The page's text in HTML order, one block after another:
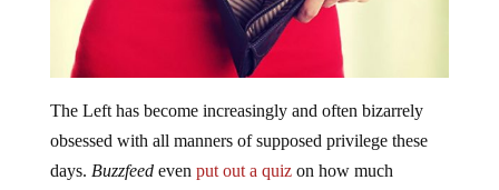
The Left has become increasingly and often bizarrely
obsessed with all manners of supposed privilege these
days. Buzzfeedeven put out a quiz on how much